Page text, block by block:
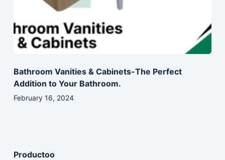
Bathroom Vanities & Cabinets-The Perfect
Addition to Your Bathroom.
February 16, 2024
Productoo